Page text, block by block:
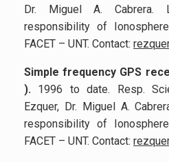
Dr. Miguel A. Cabrera.
responsibility of
FACET – UNT. Contact:
Simple frequency GPS
). 1996 to date. Resp.
Ezquer, Dr. Miguel A.
responsibility of
FACET – UNT. Contact: